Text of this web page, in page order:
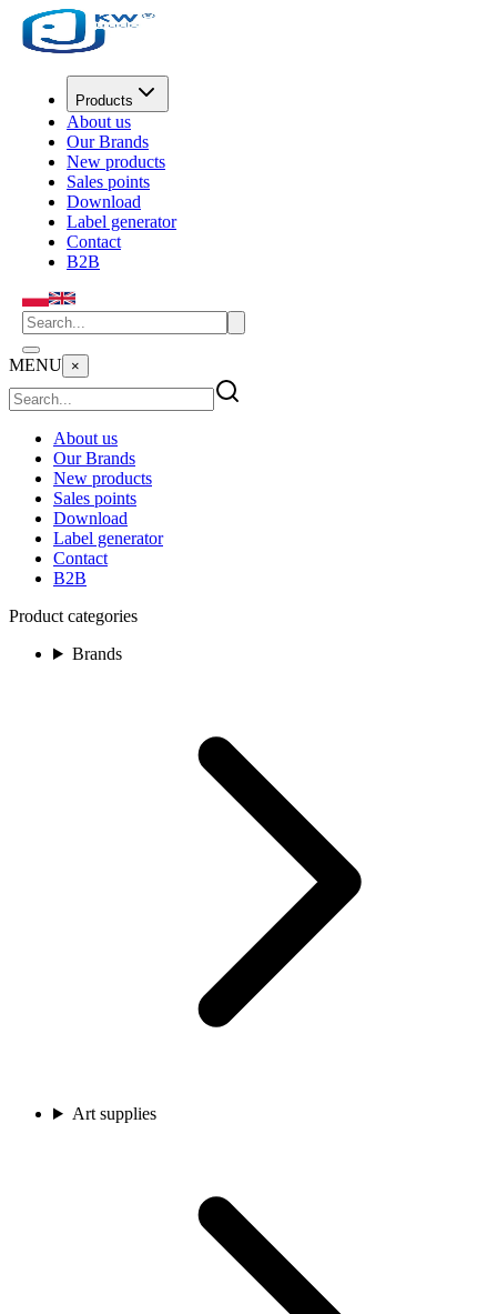
Products
About us
Our Brands
New products
Sales points
Download
Label generator
Contact
B2B
MENU ×
About us
Our Brands
New products
Sales points
Download
Label generator
Contact
B2B
Product categories
Brands
Art supplies